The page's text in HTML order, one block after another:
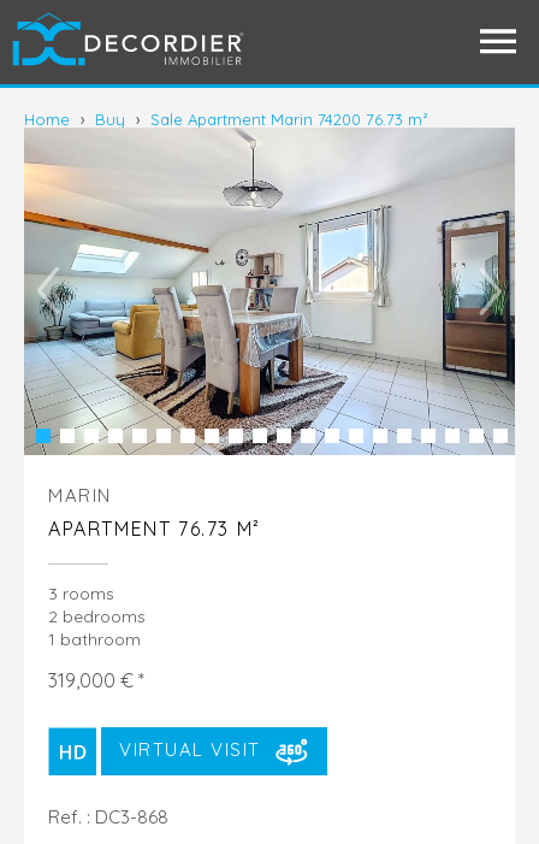
Home › Buy › Sale Apartment Marin 74200 76.73 m²
MARIN
APARTMENT 76.73 M²
3 rooms
2 bedrooms
1 bathroom
319,000 € *
VIRTUAL VISIT
Ref. : DC3-868